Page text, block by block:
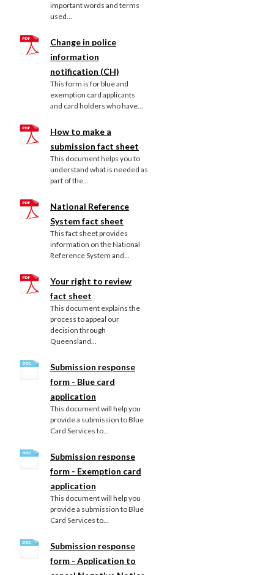
important words and terms
used...
Change in police
information
notification (CH)
This form is for blue and
exemption card applicants
and card holders who have...
How to make a
submission fact sheet
This document helps you to
understand what is needed as
part of the...
National Reference
System fact sheet
This fact sheet provides
information on the National
Reference System and...
Your right to review
fact sheet
This document explains the
process to appeal our
decision through
Queensland...
Submission response
form - Blue card
application
This document will help you
provide a submission to Blue
Card Services to...
Submission response
form - Exemption card
application
This document will help you
provide a submission to Blue
Card Services to...
Submission response
form - Application to